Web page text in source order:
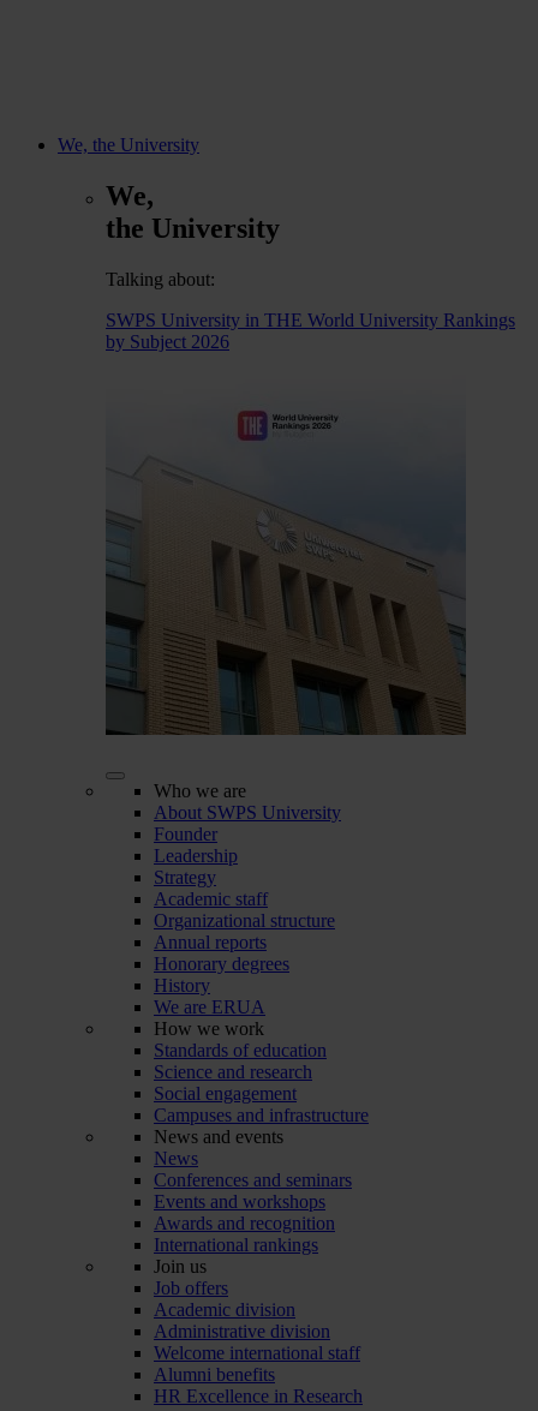
We, the University
We,
the University
Talking about:
SWPS University in THE World University Rankings
by Subject 2026
Who we are
About SWPS University
Founder
Leadership
Strategy
Academic staff
Organizational structure
Annual reports
Honorary degrees
History
We are ERUA
How we work
Standards of education
Science and research
Social engagement
Campuses and infrastructure
News and events
News
Conferences and seminars
Events and workshops
Awards and recognition
International rankings
Join us
Job offers
Academic division
Administrative division
Welcome international staff
Alumni benefits
HR Excellence in Research